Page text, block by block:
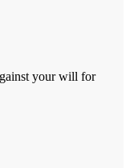
your will for